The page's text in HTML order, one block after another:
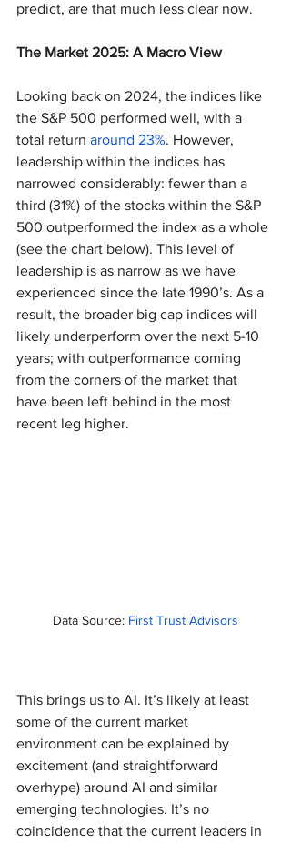
predict, are that much less clear now.
The Market 2025: A Macro View
Looking back on 2024, the indices like
the S&P 500 performed well, with a
total return around 23%. However,
leadership within the indices has
narrowed considerably: fewer than a
third (31%) of the stocks within the S&P
500 outperformed the index as a whole
(see the chart below). This level of
leadership is as narrow as we have
experienced since the late 1990’s. As a
result, the broader big cap indices will
likely underperform over the next 5-10
years; with outperformance coming
from the corners of the market that
have been left behind in the most
recent leg higher.
Data Source: First Trust Advisors
This brings us to AI. It’s likely at least
some of the current market
environment can be explained by
excitement (and straightforward
overhype) around AI and similar
emerging technologies. It’s no
coincidence that the current leaders in